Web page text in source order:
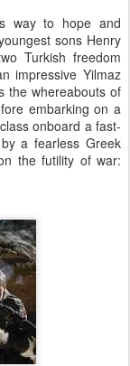
way to hope and
sons Henry
Turkish freedom
impressive Yilmaz
the whereabouts of
embarking on a
onboard a fast-
a fearless Greek
the futility of war: